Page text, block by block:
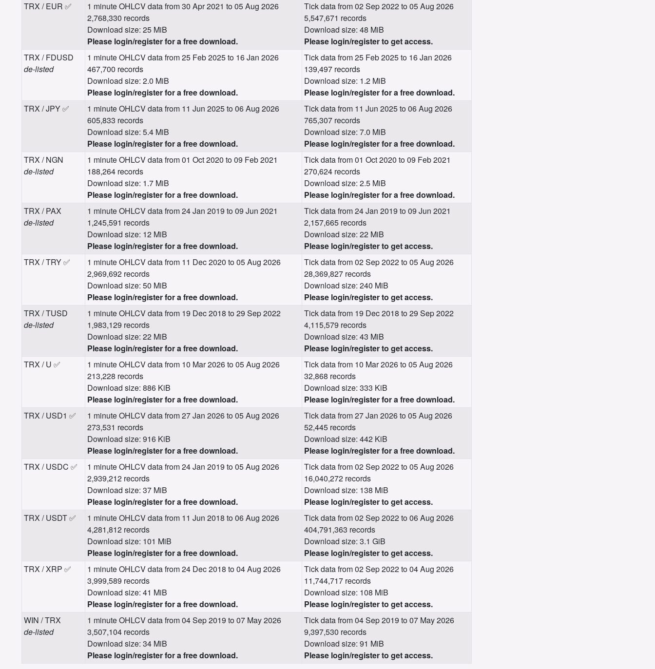
TRX / EUR ✅
1 minute OHLCV data from 30 Apr 2021 to 05 Aug 2026
2,768,330 records
Download size: 25 MiB
Please login/register for a free download.
Tick data from 02 Sep 2022 to 05 Aug 2026
5,547,671 records
Download size: 48 MiB
Please login/register to get access.
TRX / FDUSD
de-listed
1 minute OHLCV data from 25 Feb 2025 to 16 Jan 2026
467,700 records
Download size: 2.0 MiB
Please login/register for a free download.
Tick data from 25 Feb 2025 to 16 Jan 2026
139,497 records
Download size: 1.2 MiB
Please login/register for a free download.
TRX / JPY ✅
1 minute OHLCV data from 11 Jun 2025 to 06 Aug 2026
605,833 records
Download size: 5.4 MiB
Please login/register for a free download.
Tick data from 11 Jun 2025 to 06 Aug 2026
765,307 records
Download size: 7.0 MiB
Please login/register for a free download.
TRX / NGN
de-listed
1 minute OHLCV data from 01 Oct 2020 to 09 Feb 2021
188,264 records
Download size: 1.7 MiB
Please login/register for a free download.
Tick data from 01 Oct 2020 to 09 Feb 2021
270,624 records
Download size: 2.5 MiB
Please login/register for a free download.
TRX / PAX
de-listed
1 minute OHLCV data from 24 Jan 2019 to 09 Jun 2021
1,245,591 records
Download size: 12 MiB
Please login/register for a free download.
Tick data from 24 Jan 2019 to 09 Jun 2021
2,157,665 records
Download size: 22 MiB
Please login/register to get access.
TRX / TRY ✅
1 minute OHLCV data from 11 Dec 2020 to 05 Aug 2026
2,969,692 records
Download size: 50 MiB
Please login/register for a free download.
Tick data from 02 Sep 2022 to 05 Aug 2026
28,369,827 records
Download size: 240 MiB
Please login/register to get access.
TRX / TUSD
de-listed
1 minute OHLCV data from 19 Dec 2018 to 29 Sep 2022
1,983,129 records
Download size: 22 MiB
Please login/register for a free download.
Tick data from 19 Dec 2018 to 29 Sep 2022
4,115,579 records
Download size: 43 MiB
Please login/register to get access.
TRX / U ✅
1 minute OHLCV data from 10 Mar 2026 to 05 Aug 2026
213,228 records
Download size: 886 KiB
Please login/register for a free download.
Tick data from 10 Mar 2026 to 05 Aug 2026
32,868 records
Download size: 333 KiB
Please login/register for a free download.
TRX / USD1 ✅
1 minute OHLCV data from 27 Jan 2026 to 05 Aug 2026
273,531 records
Download size: 916 KiB
Please login/register for a free download.
Tick data from 27 Jan 2026 to 05 Aug 2026
52,445 records
Download size: 442 KiB
Please login/register for a free download.
TRX / USDC ✅
1 minute OHLCV data from 24 Jan 2019 to 05 Aug 2026
2,939,212 records
Download size: 37 MiB
Please login/register for a free download.
Tick data from 02 Sep 2022 to 05 Aug 2026
16,040,272 records
Download size: 138 MiB
Please login/register to get access.
TRX / USDT ✅
1 minute OHLCV data from 11 Jun 2018 to 06 Aug 2026
4,281,812 records
Download size: 101 MiB
Please login/register for a free download.
Tick data from 02 Sep 2022 to 06 Aug 2026
404,791,363 records
Download size: 3.1 GiB
Please login/register to get access.
TRX / XRP ✅
1 minute OHLCV data from 24 Dec 2018 to 04 Aug 2026
3,999,589 records
Download size: 41 MiB
Please login/register for a free download.
Tick data from 02 Sep 2022 to 04 Aug 2026
11,744,717 records
Download size: 108 MiB
Please login/register to get access.
WIN / TRX
de-listed
1 minute OHLCV data from 04 Sep 2019 to 07 May 2026
3,507,104 records
Download size: 34 MiB
Please login/register for a free download.
Tick data from 04 Sep 2019 to 07 May 2026
9,397,530 records
Download size: 91 MiB
Please login/register to get access.